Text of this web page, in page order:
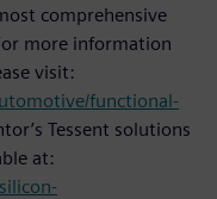
comprehensive
more information
visit:
functional-
Tessent solutions
at: